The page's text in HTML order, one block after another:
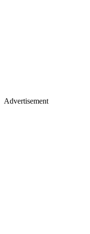
Advertisement